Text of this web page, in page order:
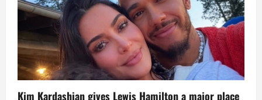
Kim Kardashian gives Lewis Hamilton a major place